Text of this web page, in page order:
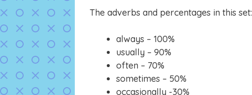
The adverbs and percentages in this set:
always – 100%
usually – 90%
often – 70%
sometimes – 50%
occasionally -30%